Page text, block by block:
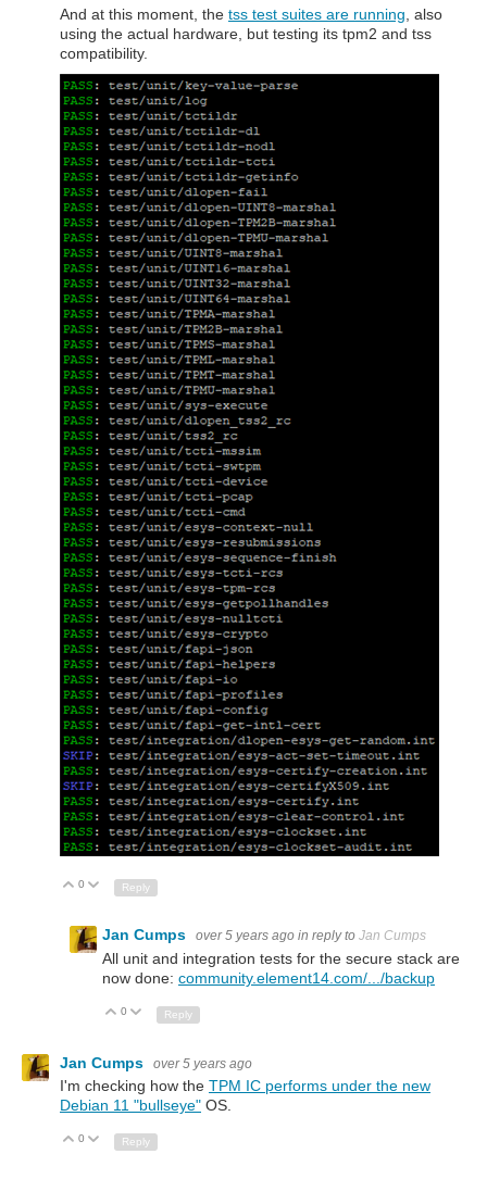
And at this moment, the tss test suites are running, also
using the actual hardware, but testing its tpm2 and tss
compatibility.
Up
0 Down
Reply
Jan Cumps over 5 years ago in reply to Jan Cumps
All unit and integration tests for the secure stack are
now done: community.element14.com/.../backup
Up
0 Down
Reply
Jan Cumps over 5 years ago
I'm checking how the TPM IC performs under the new
Debian 11 "bullseye" OS.
Up
0 Down
Reply